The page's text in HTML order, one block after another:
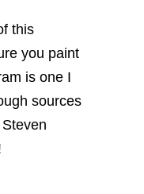
this
you paint
is one I
sources